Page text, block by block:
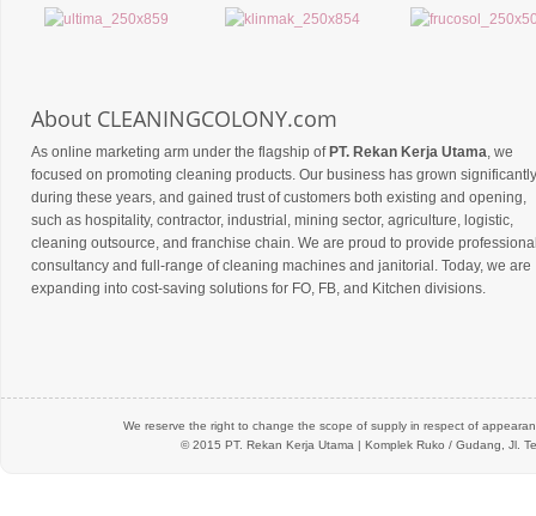
About CLEANINGCOLONY.com
As online marketing arm under the flagship ofPT. Rekan Kerja Utama , we
focused on promoting cleaning products. Our business has grown significantly
during these years, and gained trust of customers both existing and opening,
such as hospitality, contractor, industrial, mining sector, agriculture, logistic,
cleaning outsource, and franchise chain. We are proud to provide
consultancy and full-range of cleaning machines and janitorial. Today, we are
expanding into cost-saving solutions for FO, FB, and Kitchen divisions.
We reserve the right to change the scope of supply in respect of
© 2015 PT. Rekan Kerja Utama | Komplek Ruko / Gudang, Jl.